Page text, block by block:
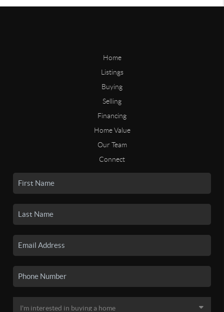
Home
Listings
Buying
Selling
Financing
Home Value
Our Team
Connect